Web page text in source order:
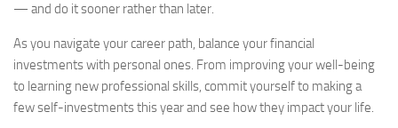
— and do it sooner rather than later.
As you navigate your career path, balance your financial
investments with personal ones. From improving your well-being
to learning new professional skills, commit yourself to making a
few self-investments this year and see how they impact your life.